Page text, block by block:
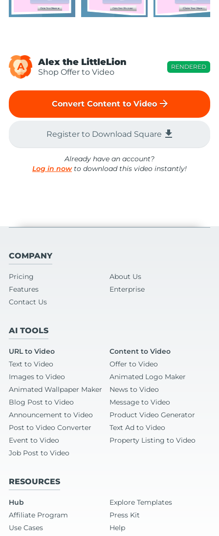
A Alex the LittleLion
Shop Offer to Video
RENDERED
Convert Content to Video arrow_forward
Register to Download Square file_download
Already have an account?
Log in nowto download this video instantly!
COMPANY
Pricing
About Us
Features
Enterprise
Contact Us
AI TOOLS
URL to Video
Content to Video
Text to Video
Offer to Video
Images to Video
Animated Logo Maker
Animated Wallpaper Maker
News to Video
Blog Post to Video
Message to Video
Announcement to Video
Product Video Generator
Post to Video Converter
Text Ad to Video
Event to Video
Property Listing to Video
Job Post to Video
RESOURCES
Hub
Explore Templates
Affiliate Program
Press Kit
Use Cases
Help